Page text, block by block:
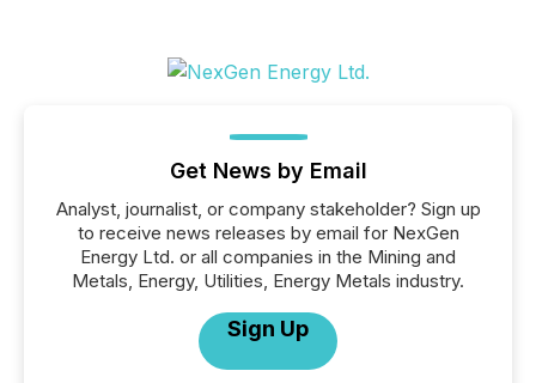
Get News by Email
Analyst, journalist, or company stakeholder? Sign up
to receive news releases by email for NexGen
Energy Ltd. or all companies in the Mining and
Metals, Energy, Utilities, Energy Metals industry.
Sign Up